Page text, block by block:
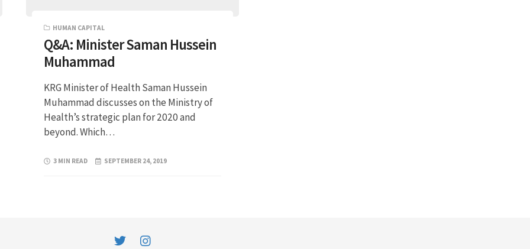
HUMAN CAPITAL
Q&A: Minister Saman Hussein
Muhammad
KRG Minister of Health Saman Hussein
Muhammad discusses on the Ministry of
Health’s strategic plan for 2020 and
beyond. Which…
3 MIN READ SEPTEMBER 24, 2019